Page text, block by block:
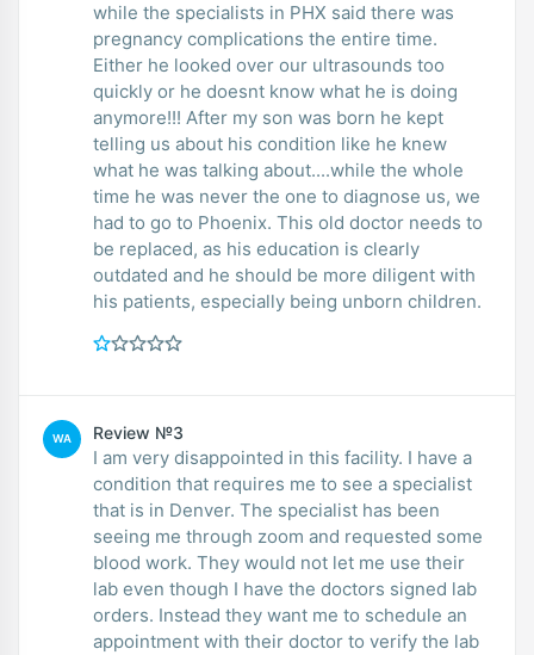
while the specialists in PHX said there was
pregnancy complications the entire time.
Either he looked over our ultrasounds too
quickly or he doesnt know what he is doing
anymore!!! After my son was born he kept
telling us about his condition like he knew
what he was talking about....while the whole
time he was never the one to diagnose us, we
had to go to Phoenix. This old doctor needs to
be replaced, as his education is clearly
outdated and he should be more diligent with
his patients, especially being unborn children.
WA Review №3
I am very disappointed in this facility. I have a
condition that requires me to see a specialist
that is in Denver. The specialist has been
seeing me through zoom and requested some
blood work. They would not let me use their
lab even though I have the doctors signed lab
orders. Instead they want me to schedule an
appointment with their doctor to verify the lab